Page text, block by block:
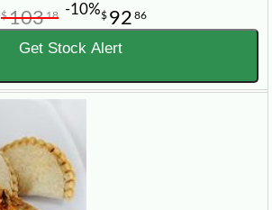
$ 92 86
$10318 -10%
Get Stock Alert